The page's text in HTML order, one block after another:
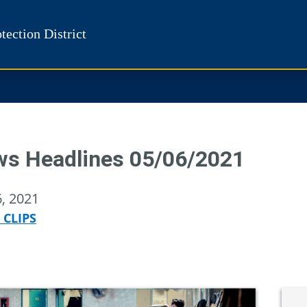
District
Headlines 05/06/2021
2021